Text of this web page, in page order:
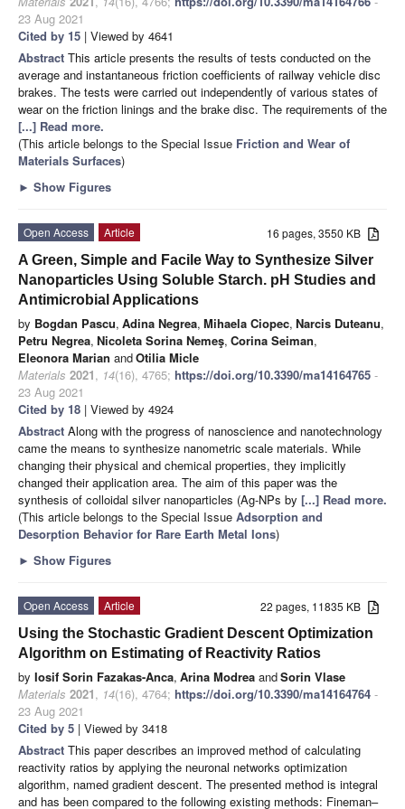
23 Aug 2021
Cited by 15 | Viewed by 4641
Abstract This article presents the results of tests conducted on the
average and instantaneous friction coefficients of railway vehicle disc
brakes. The tests were carried out independently of various states of
wear on the friction linings and the brake disc. The requirements of the
[...] Read more.
(This article belongs to the Special Issue Friction and Wear of
Materials Surfaces)
► Show Figures
16 pages, 3550 KB
Open Access
Article
A Green, Simple and Facile Way to Synthesize Silver
Nanoparticles Using Soluble Starch. pH Studies and
Antimicrobial Applications
by Bogdan Pascu, Adina Negrea, Mihaela Ciopec, Narcis Duteanu,
Petru Negrea, Nicoleta Sorina Nemeş, Corina Seiman,
Eleonora Marian andOtilia Micle
Materials 2021, 14(16), 4765; https://doi.org/10.3390/ma14164765 -
23 Aug 2021
Cited by 18 | Viewed by 4924
Abstract Along with the progress of nanoscience and nanotechnology
came the means to synthesize nanometric scale materials. While
changing their physical and chemical properties, they implicitly
changed their application area. The aim of this paper was the
synthesis of colloidal silver nanoparticles (Ag-NPs by [...] Read more.
(This article belongs to the Special Issue Adsorption and
Desorption Behavior for Rare Earth Metal Ions)
► Show Figures
22 pages, 11835 KB
Open Access
Article
Using the Stochastic Gradient Descent Optimization
Algorithm on Estimating of Reactivity Ratios
by Iosif Sorin Fazakas-Anca, Arina Modrea andSorin Vlase
Materials 2021, 14(16), 4764; https://doi.org/10.3390/ma14164764 -
23 Aug 2021
Cited by 5 | Viewed by 3418
Abstract This paper describes an improved method of calculating
reactivity ratios by applying the neuronal networks optimization
algorithm, named gradient descent. The presented method is integral
and has been compared to the following existing methods: Fineman–